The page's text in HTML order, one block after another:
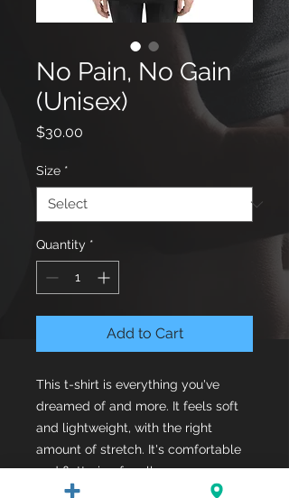
No Pain, No Gain
(Unisex)
$30.00
Size *
Quantity *
Add to Cart
This t-shirt is everything you've
dreamed of and more. It feels soft
and lightweight, with the right
amount of stretch. It's comfortable
and flattering for all.